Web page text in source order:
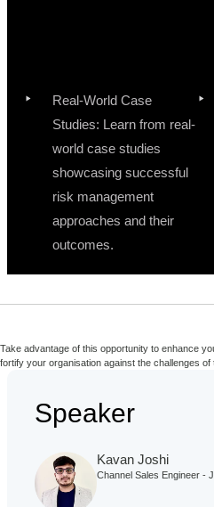
Real-World Case
Studies: Learn from real-
world case studies
showcasing successful
risk management
approaches and their
outcomes.
Take advantage of this opportunity to enhance
fortify your organisation against the challenges of
Speaker
Kavan Joshi
Channel Sales Engineer -